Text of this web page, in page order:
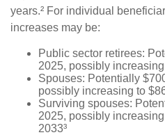
years.² For individual
increases may be:
Public sector retirees:
2025, possibly
Spouses: Potentially
possibly increasing to
Surviving spouses:
2025, possibly
2033³